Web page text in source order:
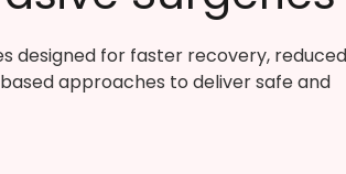
designed for faster recovery, reduced
approaches to deliver safe and